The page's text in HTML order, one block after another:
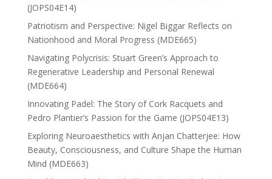
(JOPS04E14)
Patriotism and Perspective: Nigel Biggar Reflects on
Nationhood and Moral Progress (MDE665)
Navigating Polycrisis: Stuart Green’s Approach to
Regenerative Leadership and Personal Renewal
(MDE664)
Innovating Padel: The Story of Cork Racquets and
Pedro Plantier’s Passion for the Game (JOPS04E13)
Exploring Neuroaesthetics with Anjan Chatterjee: How
Beauty, Consciousness, and Culture Shape the Human
Mind (MDE663)